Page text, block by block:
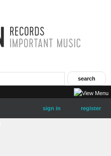
sign in register